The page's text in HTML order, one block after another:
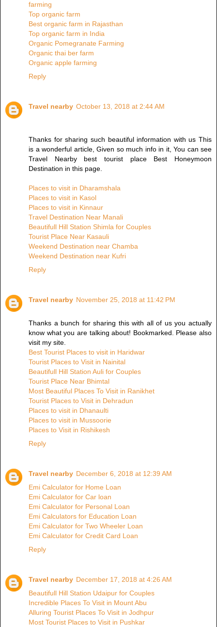
farming
Top organic farm
Best organic farm in Rajasthan
Top organic farm in India
Organic Pomegranate Farming
Organic thai ber farm
Organic apple farming
Reply
Travel nearby October 13, 2018 at 2:44 AM
Thanks for sharing such beautiful information with us This
is a wonderful article, Given so much info in it, You can see
Travel Nearby best tourist place Best Honeymoon
Destination in this page.
Places to visit in Dharamshala
Places to visit in Kasol
Places to visit in Kinnaur
Travel Destination Near Manali
Beautifull Hill Station Shimla for Couples
Tourist Place Near Kasauli
Weekend Destination near Chamba
Weekend Destination near Kufri
Reply
Travel nearby November 25, 2018 at 11:42 PM
Thanks a bunch for sharing this with all of us you actually
know what you are talking about! Bookmarked. Please also
visit my site.
Best Tourist Places to visit in Haridwar
Tourist Places to Visit in Nainital
Beautifull Hill Station Auli for Couples
Tourist Place Near Bhimtal
Most Beautiful Places To Visit in Ranikhet
Tourist Places to Visit in Dehradun
Places to visit in Dhanaulti
Places to visit in Mussoorie
Places to Visit in Rishikesh
Reply
Travel nearby December 6, 2018 at 12:39 AM
Emi Calculator for Home Loan
Emi Calculator for Car loan
Emi Calculator for Personal Loan
Emi Calculators for Education Loan
Emi Calculator for Two Wheeler Loan
Emi Calculator for Credit Card Loan
Reply
Travel nearby December 17, 2018 at 4:26 AM
Beautifull Hill Station Udaipur for Couples
Incredible Places To Visit in Mount Abu
Alluring Tourist Places To Visit in Jodhpur
Most Tourist Places to Visit in Pushkar